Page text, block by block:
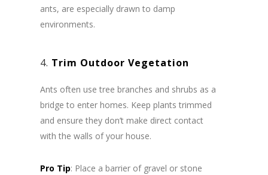
ants, are especially drawn to damp
environments.
4. Trim Outdoor Vegetation
Ants often use tree branches and shrubs as a
bridge to enter homes. Keep plants trimmed
and ensure they don’t make direct contact
with the walls of your house.
Pro Tip: Place a barrier of gravel or stone